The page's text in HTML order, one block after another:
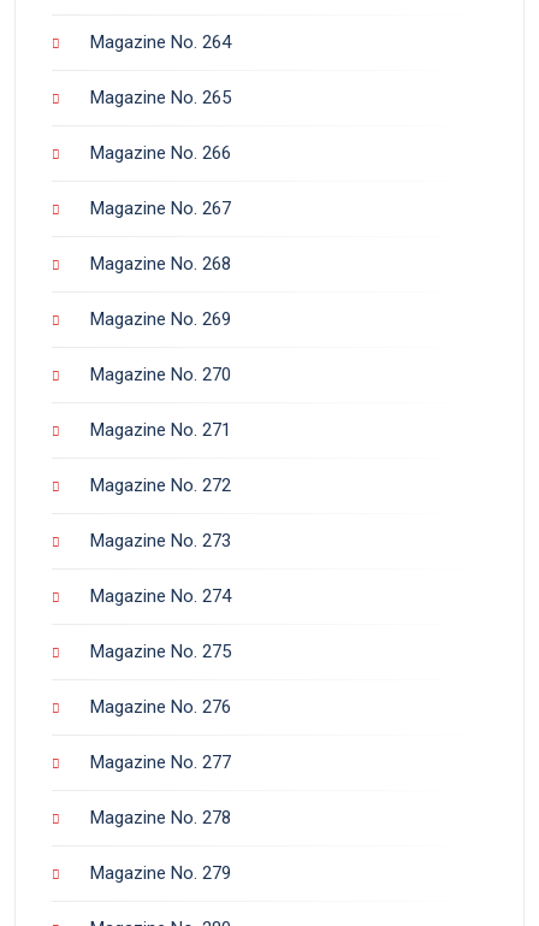
Magazine No. 264
Magazine No. 265
Magazine No. 266
Magazine No. 267
Magazine No. 268
Magazine No. 269
Magazine No. 270
Magazine No. 271
Magazine No. 272
Magazine No. 273
Magazine No. 274
Magazine No. 275
Magazine No. 276
Magazine No. 277
Magazine No. 278
Magazine No. 279